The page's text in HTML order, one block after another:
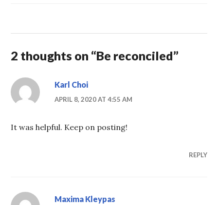
2 thoughts on “Be reconciled”
Karl Choi
APRIL 8, 2020 AT 4:55 AM
It was helpful. Keep on posting!
REPLY
Maxima Kleypas